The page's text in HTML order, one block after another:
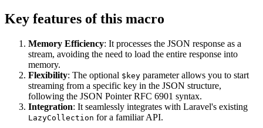
Key features of this macro
Memory Efficiency: It processes the JSON response as a
stream, avoiding the need to load the entire response into
memory.
Flexibility: The optional $key parameter allows you to start
streaming from a specific key in the JSON structure,
following the JSON Pointer RFC 6901 syntax.
Integration: It seamlessly integrates with Laravel's existing
LazyCollection for a familiar API.